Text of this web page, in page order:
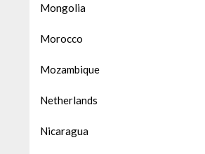
Mongolia
Morocco
Mozambique
Netherlands
Nicaragua